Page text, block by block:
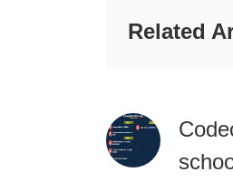
Related